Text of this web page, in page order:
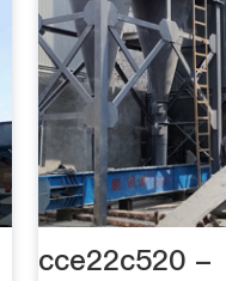
cce22c520 -